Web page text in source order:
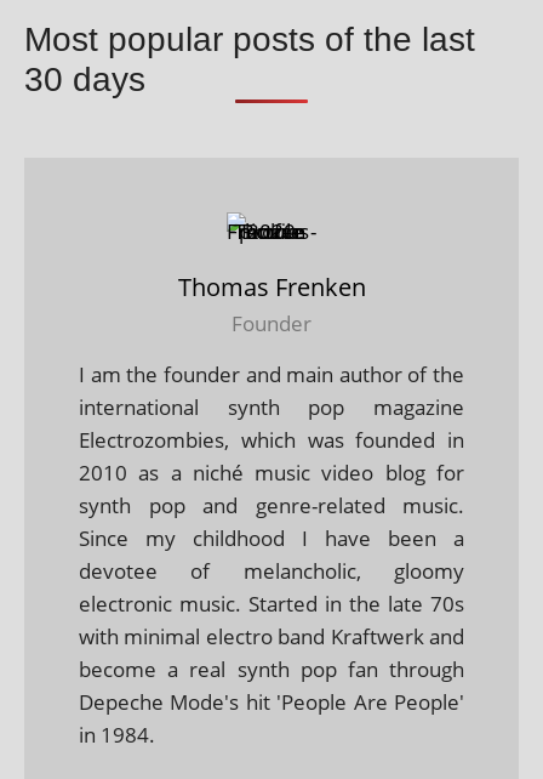
Most popular posts of the last
30 days
Thomas Frenken
Founder
I am the founder and main author of the
international synth pop magazine
Electrozombies, which was founded in
2010 as a niché music video blog for
synth pop and genre-related music.
Since my childhood I have been a
devotee of melancholic, gloomy
electronic music. Started in the late 70s
with minimal electro band Kraftwerk and
become a real synth pop fan through
Depeche Mode's hit 'People Are People'
in 1984.